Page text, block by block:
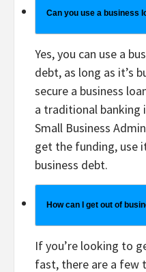
Can you use a business
Yes, you can use a
debt, as long as it’s
secure a business
a traditional
Small Business
get the funding, use
business debt.
How can I get out of
If you’re looking to
fast, there are a few